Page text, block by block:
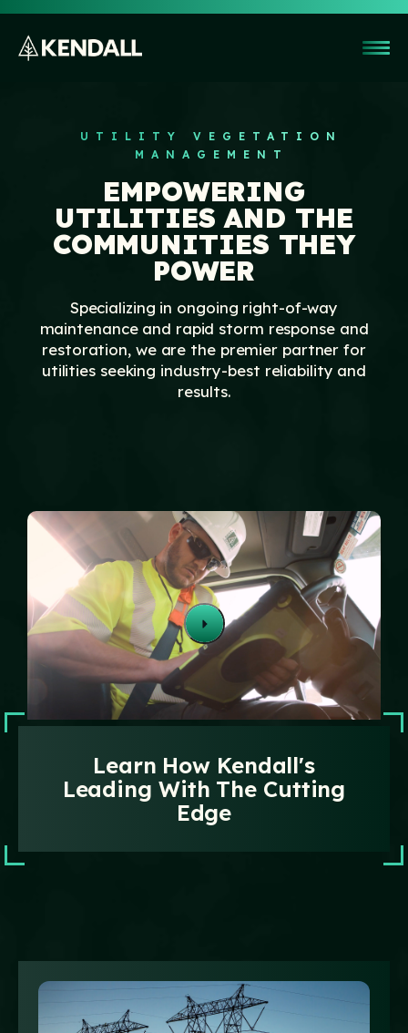
Company
Our Team
Culture
Right-of-Way Clearing & Reclamation
Utility Vegetation Management
Storm Response & Restoration
Safety & Training
Resource Readiness
UTILITY VEGETATION
MANAGEMENT
EMPOWERING
UTILITIES AND THE
COMMUNITIES THEY
POWER
Specializing in ongoing right-of-way
maintenance and rapid storm response and
restoration, we are the premier partner for
utilities seeking industry-best reliability and
results.
Learn How Kendall's
Leading With The Cutting
Edge